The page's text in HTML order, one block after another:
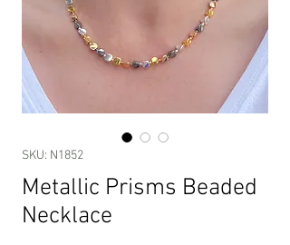
SKU: N1852
Metallic Prisms Beaded
Necklace